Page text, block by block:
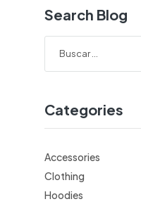
Search Blog
Categories
Accessories
Clothing
Hoodies